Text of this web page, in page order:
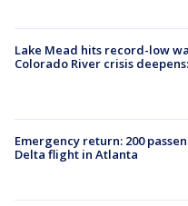
Lake Mead hits record-low
Colorado River crisis
Emergency return: 200
Delta flight in Atlanta